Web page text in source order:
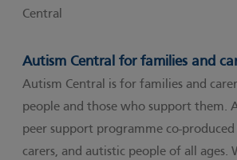
Central
Autism Central for families and
Autism Central is for families and
people and those who support them.
peer support programme co-
carers, and autistic people of all ages.